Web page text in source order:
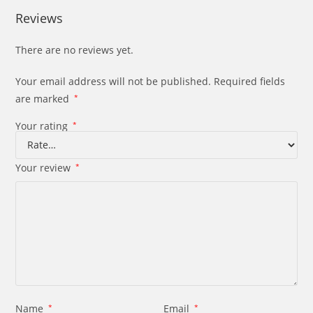
Reviews
There are no reviews yet.
Your email address will not be published. Required fields
are marked
*
Your rating *
Your review *
Name * Email *